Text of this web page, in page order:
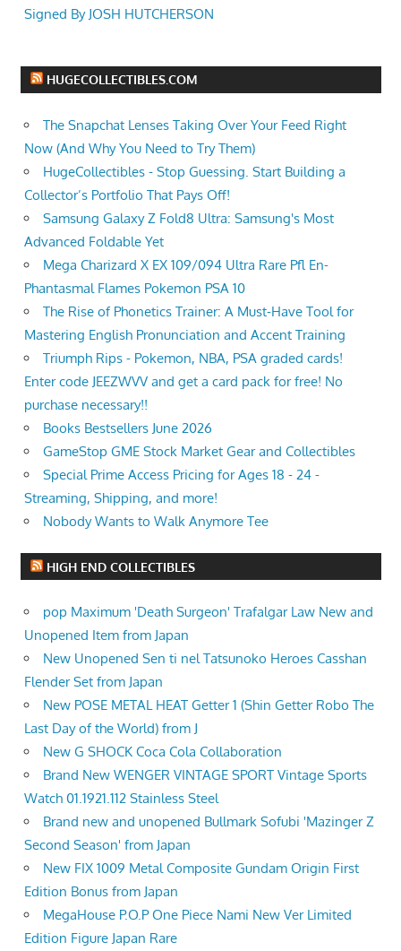
Signed By JOSH HUTCHERSON
HUGECOLLECTIBLES.COM
The Snapchat Lenses Taking Over Your Feed Right
Now (And Why You Need to Try Them)
HugeCollectibles - Stop Guessing. Start Building a
Collector’s Portfolio That Pays Off!
Samsung Galaxy Z Fold8 Ultra: Samsung's Most
Advanced Foldable Yet
Mega Charizard X EX 109/094 Ultra Rare Pfl En-
Phantasmal Flames Pokemon PSA 10
The Rise of Phonetics Trainer: A Must-Have Tool for
Mastering English Pronunciation and Accent Training
Triumph Rips - Pokemon, NBA, PSA graded cards!
Enter code JEEZWVV and get a card pack for free! No
purchase necessary!!
Books Bestsellers June 2026
GameStop GME Stock Market Gear and Collectibles
Special Prime Access Pricing for Ages 18 - 24 -
Streaming, Shipping, and more!
Nobody Wants to Walk Anymore Tee
HIGH END COLLECTIBLES
pop Maximum 'Death Surgeon' Trafalgar Law New and
Unopened Item from Japan
New Unopened Sen ti nel Tatsunoko Heroes Casshan
Flender Set from Japan
New POSE METAL HEAT Getter 1 (Shin Getter Robo The
Last Day of the World) from J
New G SHOCK Coca Cola Collaboration
Brand New WENGER VINTAGE SPORT Vintage Sports
Watch 01.1921.112 Stainless Steel
Brand new and unopened Bullmark Sofubi 'Mazinger Z
Second Season' from Japan
New FIX 1009 Metal Composite Gundam Origin First
Edition Bonus from Japan
MegaHouse P.O.P One Piece Nami New Ver Limited
Edition Figure Japan Rare